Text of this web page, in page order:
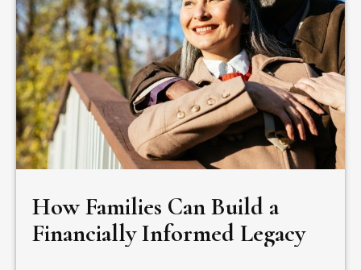
How Families Can Build a
Financially Informed Legacy